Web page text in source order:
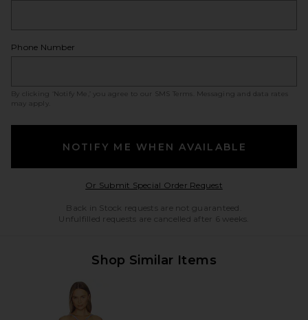
Phone Number
By clicking ‘Notify Me,’ you agree to our SMS Terms
. Messaging and data rates
may apply.
NOTIFY ME WHEN AVAILABLE
Or Submit Special Order RequestOpens in a modal
Back in Stock requests are not guaranteed.
Unfulfilled requests are cancelled after 6 weeks.
Shop Similar Items